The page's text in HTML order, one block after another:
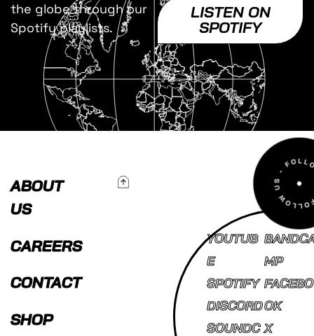
the globe through our
Spotify playlists.
LISTEN ON
SPOTIFY
ABOUT
US
CAREERS
CONTACT
SHOP
To Top
YOUTUB
E
SPOTIFY
DISCORD
SOUNDC
MP
FACEBO
OK
X